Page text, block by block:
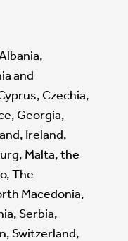
and
Czechia,
Georgia,
Ireland,
Malta, the
The
Macedonia,
Serbia,
Switzerland,